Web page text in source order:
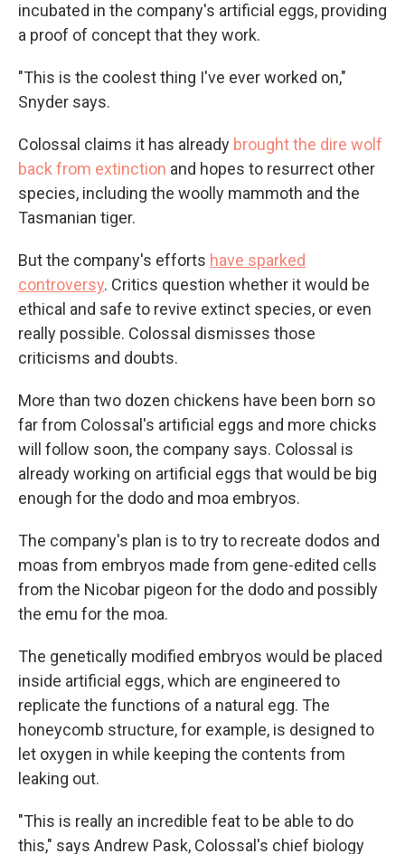
incubated in the company's artificial eggs, providing
a proof of concept that they work.
"This is the coolest thing I've ever worked on,"
Snyder says.
Colossal claims it has already brought the dire wolf
back from extinction and hopes to resurrect other
species, including the woolly mammoth and the
Tasmanian tiger.
But the company's efforts have sparked
controversy. Critics question whether it would be
ethical and safe to revive extinct species, or even
really possible. Colossal dismisses those
criticisms and doubts.
More than two dozen chickens have been born so
far from Colossal's artificial eggs and more chicks
will follow soon, the company says. Colossal is
already working on artificial eggs that would be big
enough for the dodo and moa embryos.
The company's plan is to try to recreate dodos and
moas from embryos made from gene-edited cells
from the Nicobar pigeon for the dodo and possibly
the emu for the moa.
The genetically modified embryos would be placed
inside artificial eggs, which are engineered to
replicate the functions of a natural egg. The
honeycomb structure, for example, is designed to
let oxygen in while keeping the contents from
leaking out.
"This is really an incredible feat to be able to do
this," says Andrew Pask, Colossal's chief biology